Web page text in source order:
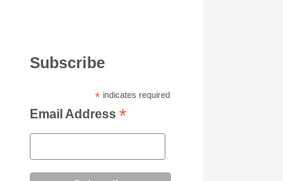
Subscribe
*indicates required
Email Address*